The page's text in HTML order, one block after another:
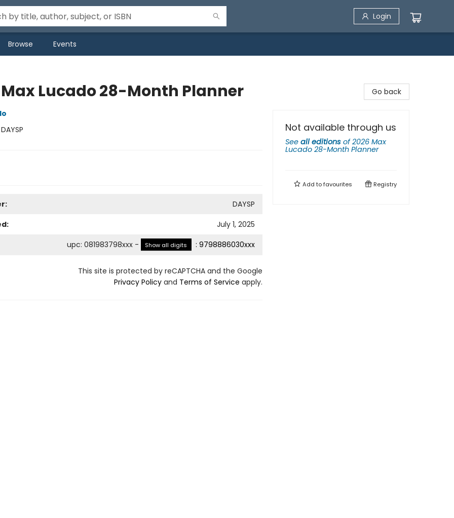
Login
Browse Events
Lucado 28-Month Planner
DAYSP
DAYSP
July 1, 2025
upc: 081983798xxx - Show all digits : 9798886030xxx
This site is protected by reCAPTCHA and the Google
Privacy Policyand Terms of Service apply.
Go back
Not available through us
See all editions of2026 Max
Lucado 28-Month Planner
Add tofavourites Registry